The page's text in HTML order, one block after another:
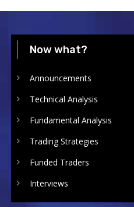
Now what?
Announcements
Technical Analysis
Fundamental Analysis
Trading Strategies
Funded Traders
Interviews